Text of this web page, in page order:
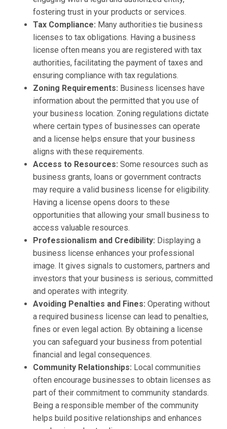
fostering trust in your products or services.
Tax Compliance: Many authorities tie business
licenses to tax obligations. Having a business
license often means you are registered with tax
authorities, facilitating the payment of taxes and
ensuring compliance with tax regulations.
Zoning Requirements: Business licenses have
information about the permitted that you use of
your business location. Zoning regulations dictate
where certain types of businesses can operate
and a license helps ensure that your business
aligns with these requirements.
Access to Resources: Some resources such as
business grants, loans or government contracts
may require a valid business license for eligibility.
Having a license opens doors to these
opportunities that allowing your small business to
access valuable resources.
Professionalism and Credibility: Displaying a
business license enhances your professional
image. It gives signals to customers, partners and
investors that your business is serious, committed
and operates with integrity.
Avoiding Penalties and Fines: Operating without
a required business license can lead to penalties,
fines or even legal action. By obtaining a license
you can safeguard your business from potential
financial and legal consequences.
Community Relationships: Local communities
often encourage businesses to obtain licenses as
part of their commitment to community standards.
Being a responsible member of the community
helps build positive relationships and enhances